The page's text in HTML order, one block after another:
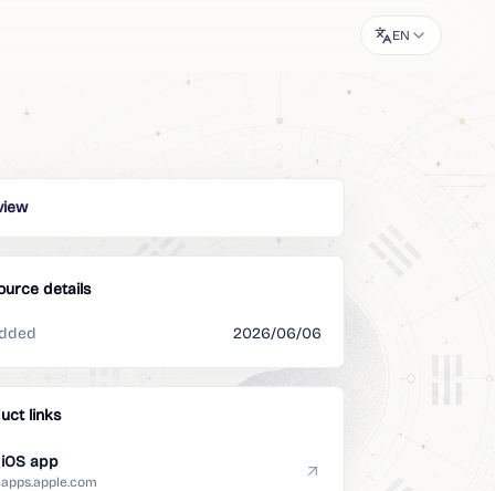
EN
details
2026/06/06
links
iOS app
apps.apple.com